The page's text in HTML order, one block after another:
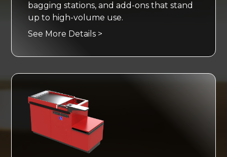
bagging stations, and add-ons that stand
up to high-volume use.
See More Details >